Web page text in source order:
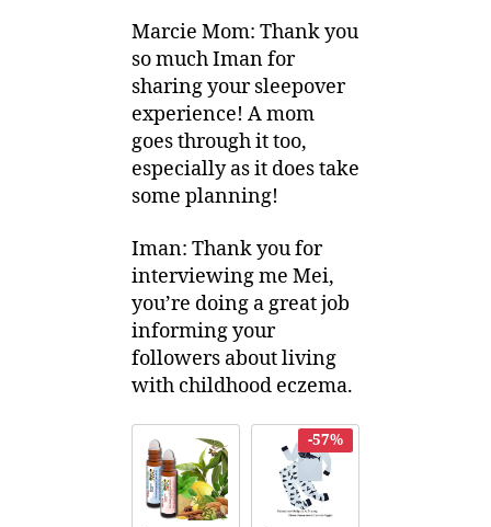
Marcie Mom: Thank you
so much Iman for
sharing your sleepover
experience! A mom
goes through it too,
especially as it does take
some planning!
Iman: Thank you for
interviewing me Mei,
you’re doing a great job
informing your
followers about living
with childhood eczema.
-57%